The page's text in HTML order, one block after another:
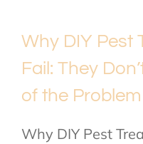
Why DIY Pest
Fail: They
of the Problem
Why DIY Pest